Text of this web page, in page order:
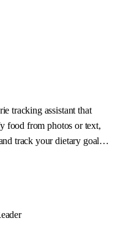
tracking assistant that
food from photos or text,
track your dietary goals